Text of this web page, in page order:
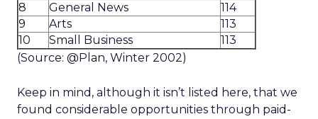
8
General News
114
9
Arts
113
10
Small Business
113
(Source: @Plan, Winter 2002)
Keep in mind, although it isn’t listed here, that we
found considerable opportunities through paid-